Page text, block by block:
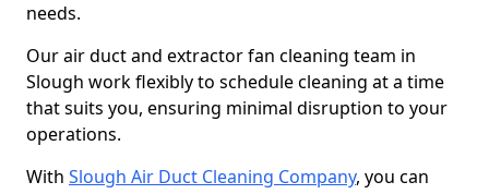
needs.
Our air duct and extractor fan cleaning team in
Slough work flexibly to schedule cleaning at a time
that suits you, ensuring minimal disruption to your
operations.
With Slough Air Duct Cleaning Company, you can